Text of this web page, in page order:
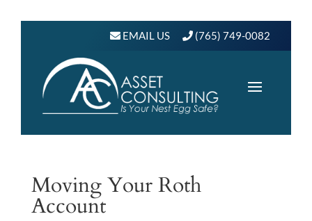
EMAIL US (765) 749-0082
Moving Your Roth
Account